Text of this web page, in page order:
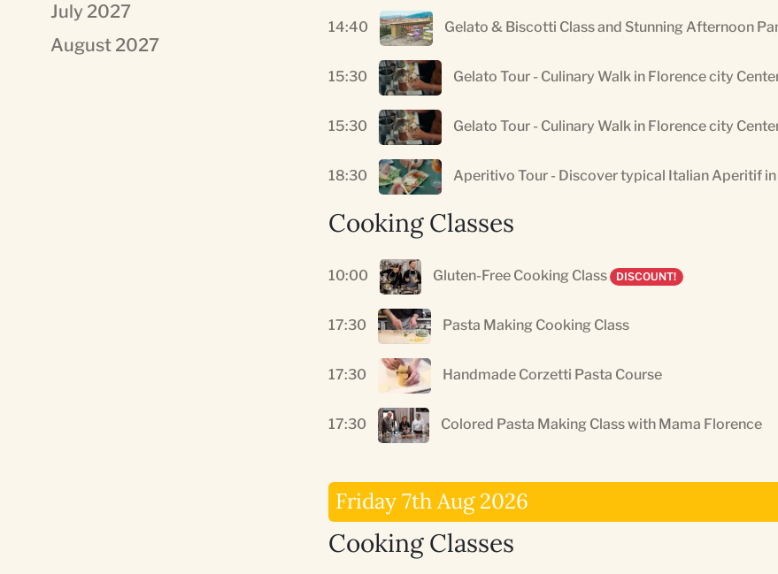
July 2027
August 2027
14:40 Gelato & Biscotti Class and Stunning Afternoon
15:30 Gelato Tour - Culinary Walk in Florence city
15:30 Gelato Tour - Culinary Walk in Florence city
18:30 Aperitivo Tour - Discover typical Italian Aperitif
Cooking Classes
10:00 Gluten-Free Cooking Class DISCOUNT!
17:30 Pasta Making Cooking Class
17:30 Handmade Corzetti Pasta Course
17:30 Colored Pasta Making Class with Mama Florence
Friday 7th Aug 2026
Cooking Classes